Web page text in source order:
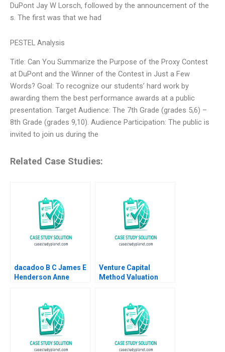
DuPont Jay W Lorsch, followed by the announcement of the
s. The first was that we had
PESTEL Analysis
Title: Can You Summarize the Purpose of the Proxy Contest
at DuPont and the Winner of the Contest in Just a Few
Words? Goal: To recognize our students’ hard work by
awarding them the best performance awards at a public
presentation. Target Audience: The 7th Grade (grades 5,6) –
8th Grade (grades 9,10). Audience Participation: The public is
invited to join us during the
Related Case Studies:
dacadoo B C James E
Henderson Anne
Vanessa Smets
Venture Capital
Method Valuation
2002 Supplement